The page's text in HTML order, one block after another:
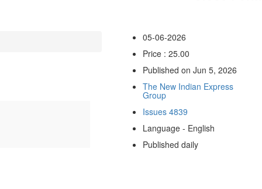
05-06-2026
Price : 25.00
Published on Jun 5, 2026
The New Indian Express
Group
Issues 4839
Language - English
Published daily